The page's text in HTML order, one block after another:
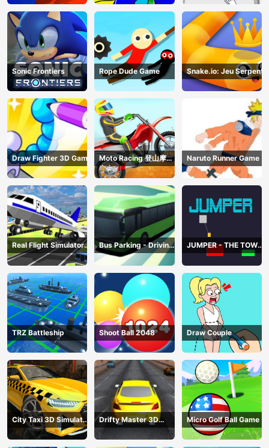
Sonic Frontiers Rope Dude Game Snake.io: Jeu Serpent
Draw Fighter 3D Game
Moto Racing 登山摩托
赛车
Naruto Runner Game
Real Flight Simulator
3D
Bus Parking - Driving
Simulator Game
JUMPER - THE TOWER
DESTROYER
TRZ Battleship Shoot Ball 2048 Draw Couple
City Taxi 3D Simulator
Game
Drifty Master 3D
Game
Micro Golf Ball Game